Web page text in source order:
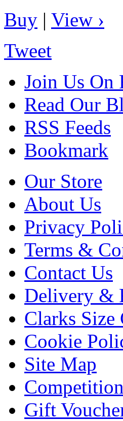
Buy | View ›
Tweet
Join Us On
Read Our
RSS Feeds
Bookmark
Our Store
About Us
Privacy
Terms &
Contact Us
Delivery &
Clarks Size
Cookie
Site Map
Gift